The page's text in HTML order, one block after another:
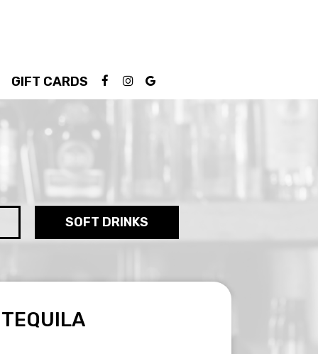
GIFT CARDS
SOFT DRINKS
TEQUILA